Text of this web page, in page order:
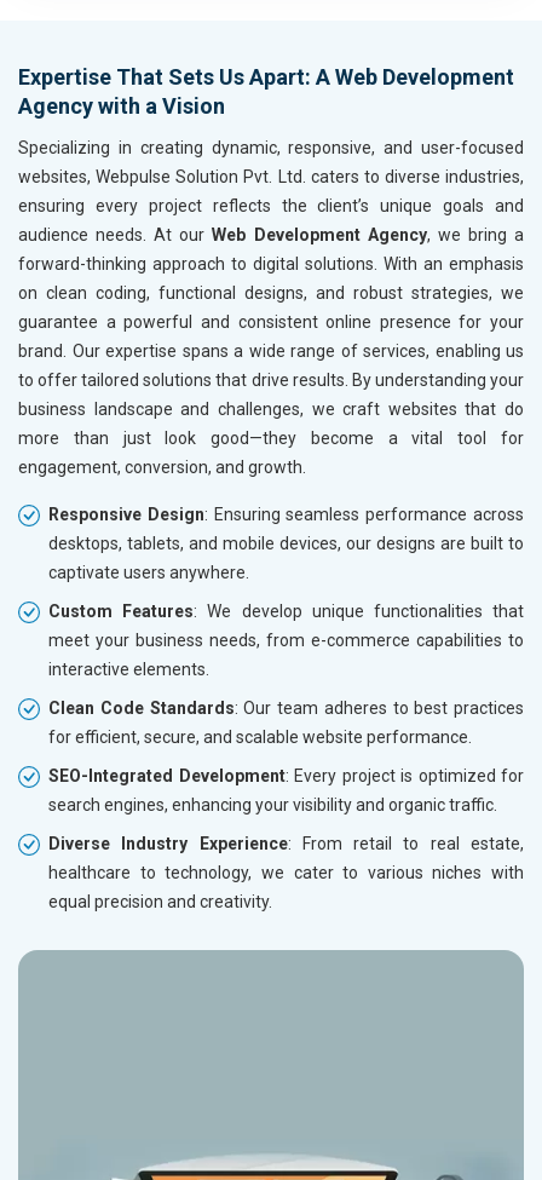
Handicrafts and Decoratives
Kitchen Utensils and Appliances
Textiles, Yarn and Fabrics
Books and Stationery
Cosmetics and Personal Care
Home Textile and Furnishing
Gems, Jewelry and Astrology
Fashion Accessories and Gear
Sports Goods, Toys and Games
Telecom Equipment and Goods
Paper and Paper Products
Bags, Belts and Wallets
Marble, Granite and Stones
Bicycle, Rickshaw and Spares
Electrical Equipment
Rail, Shipping and Aviation
Drugs and Pharmaceuticals
Herbal and Ayurvedic Product
Hospital and Diagnostics
Electronics Components
Expertise That Sets Us Apart: A Web Development
Agency with a Vision
Specializing in creating dynamic, responsive, and user-focused
websites, Webpulse Solution Pvt. Ltd. caters to diverse industries,
ensuring every project reflects the client’s unique goals and
audience needs. At ourWeb Development Agency, we bring a
forward-thinking approach to digital solutions. With an emphasis
on clean coding, functional designs, and robust strategies, we
guarantee a powerful and consistent online presence for your
brand. Our expertise spans a wide range of services, enabling us
to offer tailored solutions that drive results. By understanding your
business landscape and challenges, we craft websites that do
more than just look good—they become a vital tool for
engagement, conversion, and growth.
Responsive Design: Ensuring seamless performance across
desktops, tablets, and mobile devices, our designs are built to
captivate users anywhere.
Custom Features: We develop unique functionalities that
meet your business needs, from e-commerce capabilities to
interactive elements.
Clean Code Standards: Our team adheres to best practices
for efficient, secure, and scalable website performance.
SEO-Integrated Development: Every project is optimized for
search engines, enhancing your visibility and organic traffic.
Diverse Industry Experience: From retail to real estate,
healthcare to technology, we cater to various niches with
equal precision and creativity.